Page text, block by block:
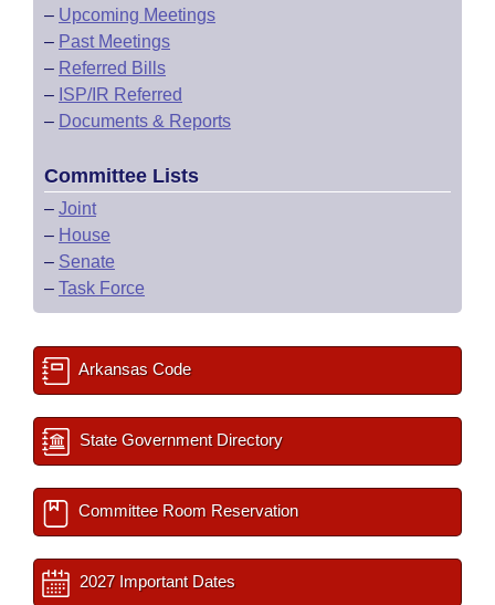
– Upcoming Meetings
– Past Meetings
– Referred Bills
– ISP/IR Referred
– Documents & Reports
Committee Lists
– Joint
– House
– Senate
– Task Force
Arkansas Code
State Government Directory
Committee Room Reservation
2027 Important Dates